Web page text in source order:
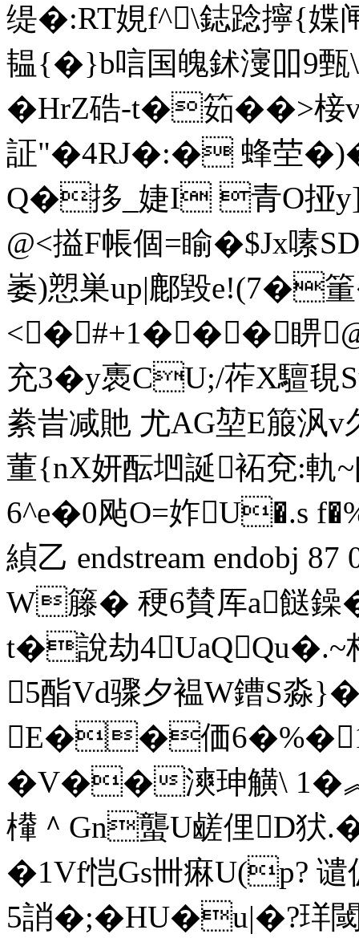
缇�:RT娊f^\鋕踗擰{
韫{�}b唁国魄鉥濅吅
�HrZ硞-t�筎��
証"�4RJ�:� 蜂茔
Q�拸_婕I 青O挜y]
@<搤F帳個=睮�$Jx嗉
崣)愬巣up|鄜毀e!(7�
<�#+1���睤
充3�y褭CU;/莋X驙
絭旹减貤 尤AG堃E箙沨
董{nX妍酝垇誕袥兗:
6^e�0飐O=妰U�.s
緽乙 endstream endobj
W籐� 稉6賛厍a餸鐰
t�說劫4UaQQu�.~
5酯Vd骤夕褞W鏪S淼
E��価6�%�1[m
�V��漺珅觵\ 1�
檋＾Gn蠪U鹾俚D犾
�1Vf恺Gs卌痳U(p? 谴
5誚�;�HU�u|�?珜閾d